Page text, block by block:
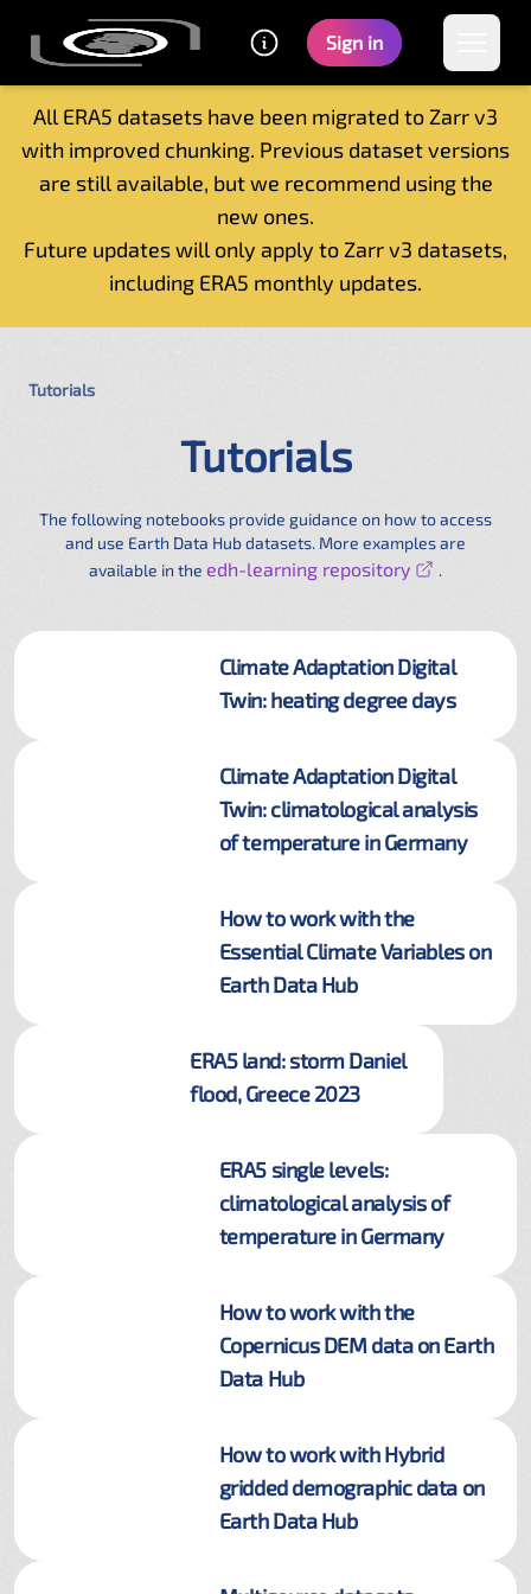
Sign in
All ERA5 datasets have been migrated to Zarr v3
with improved chunking. Previous dataset versions
are still available, but we recommend using the
new ones.
Future updates will only apply to Zarr v3 datasets,
including ERA5 monthly updates.
Home
Getting started
Tutorials
Tutorials
Tutorials
The following notebooks provide guidance on how to access
and use Earth Data Hub datasets. More examples are
available in the edh-learning repository .
Climate Adaptation Digital
Twin: heating degree days
Climate Adaptation Digital
Twin: climatological analysis
of temperature in Germany
How to work with the
Essential Climate Variables on
Earth Data Hub
ERA5 land: storm Daniel
flood, Greece 2023
ERA5 single levels:
climatological analysis of
temperature in Germany
How to work with the
Copernicus DEM data on Earth
Data Hub
How to work with Hybrid
gridded demographic data on
Earth Data Hub